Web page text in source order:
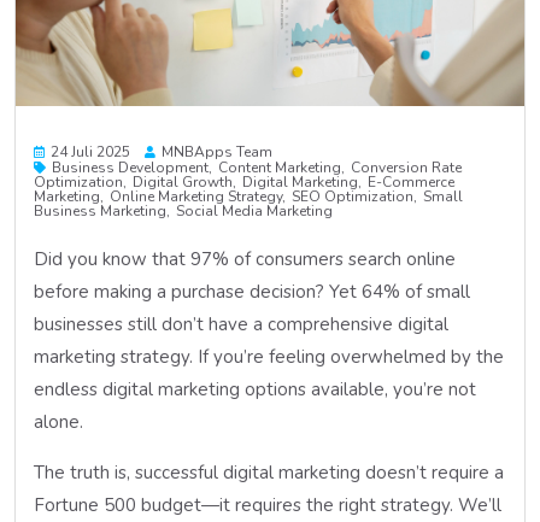
24 Juli 2025
MNBApps Team
Business Development Content Marketing Conversion Rate
Optimization Digital Growth Digital Marketing E-Commerce
Marketing Online Marketing Strategy SEO Optimization Small
Business Marketing Social Media Marketing
Did you know that 97% of consumers search online
before making a purchase decision? Yet 64% of small
businesses still don’t have a comprehensive digital
marketing strategy. If you’re feeling overwhelmed by the
endless digital marketing options available, you’re not
alone.
The truth is, successful digital marketing doesn’t require a
Fortune 500 budget—it requires the right strategy. We’ll